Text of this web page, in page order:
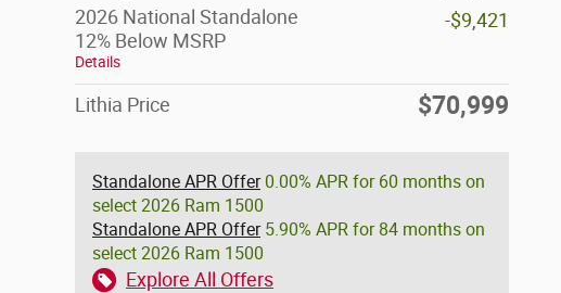
2026 National Standalone
12% Below MSRP
Details
-$9,421
Lithia Price $70,999
Standalone APR Offer0.00% APR for 60 months on
select 2026 Ram 1500
Standalone APR Offer5.90% APR for 84 months on
select 2026 Ram 1500
Explore All Offers